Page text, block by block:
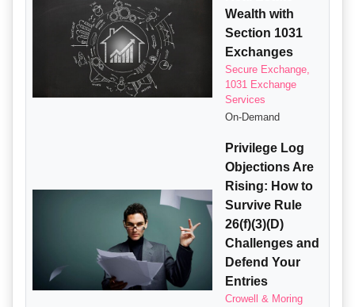
Wealth with
Section 1031
Exchanges
Secure Exchange,
1031 Exchange
Services
On-Demand
Privilege Log
Objections Are
Rising: How to
Survive Rule
26(f)(3)(D)
Challenges and
Defend Your
Entries
Crowell & Moring